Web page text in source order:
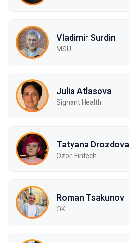
Vladimir Surdin
MSU
Julia Atlasova
Signant Health
Tatyana Drozdova
Ozon Fintech
Roman Tsakunov
OK